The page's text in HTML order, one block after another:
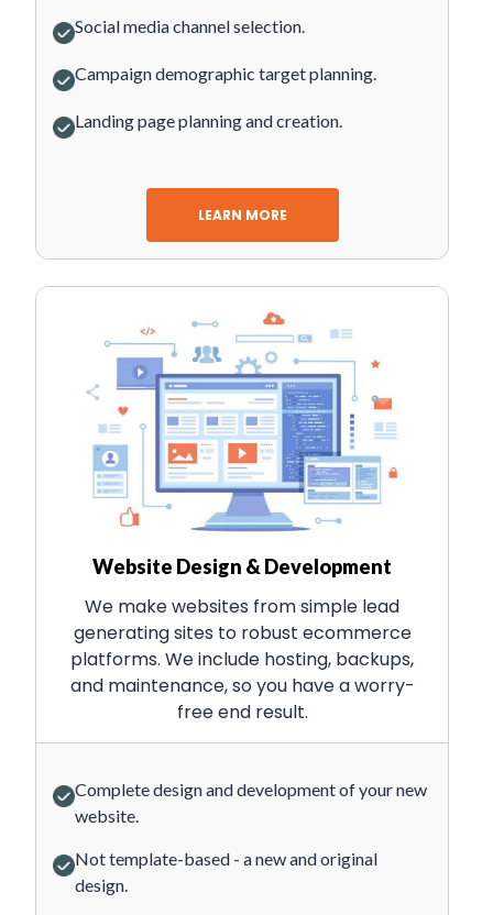
Social media channel selection.
Campaign demographic target planning.
Landing page planning and creation.
LEARN MORE
Website Design & Development
We make websites from simple lead
generating sites to robust ecommerce
platforms. We include hosting, backups,
and maintenance, so you have a worry-
free end result.
Complete design and development of your new
website.
Not template-based - a new and original
design.